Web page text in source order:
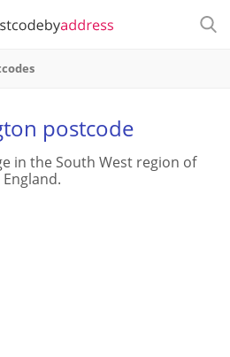
postcode
in the South West region of
England.